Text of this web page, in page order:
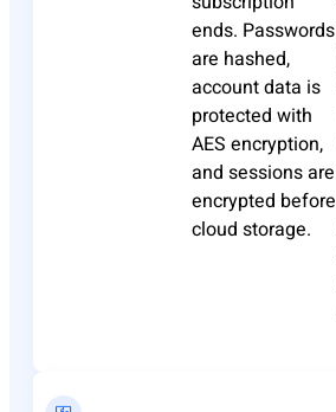
ends. Passwords
are hashed,
account data is
protected with
AES encryption,
and sessions are
encrypted before
cloud storage.